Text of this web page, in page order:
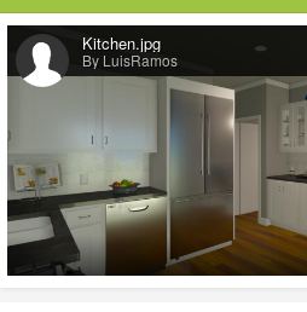
Kitchen.jpg
By LuisRamos